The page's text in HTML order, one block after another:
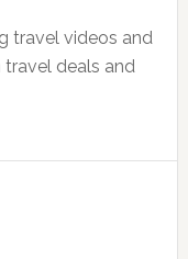
travel videos and
travel deals and